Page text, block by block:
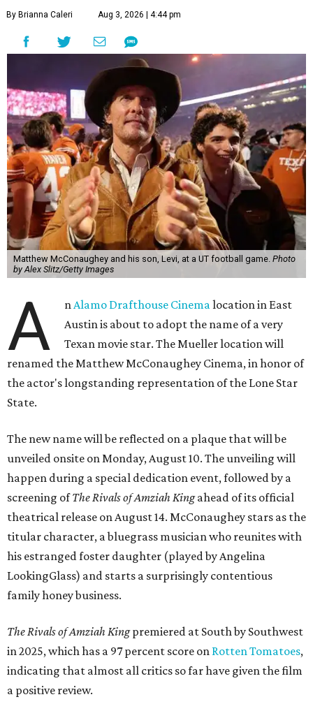
By Brianna Caleri Aug 3, 2026 | 4:44 pm
Matthew McConaughey and his son, Levi, at a UT football game. Photo
by Alex Slitz/Getty Images
A nAlamo Drafthouse Cinemalocation in East
Austin is about to adopt the name of a very
Texan movie star. The Mueller location will
renamed the Matthew McConaughey Cinema, in honor of
the actor's longstanding representation of the Lone Star
State.
The new name will be reflected on a plaque that will be
unveiled onsite on Monday, August 10. The unveiling will
happen during a special dedication event, followed by a
screening ofThe Rivals of Amziah Kingahead of its official
theatrical release on August 14. McConaughey stars as the
titular character, a bluegrass musician who reunites with
his estranged foster daughter (played by Angelina
LookingGlass) and starts a surprisingly contentious
family honey business.
The Rivals of Amziah Kingpremiered at South by Southwest
in 2025, which has a 97 percent score on Rotten Tomatoes,
indicating that almost all critics so far have given the film
a positive review.